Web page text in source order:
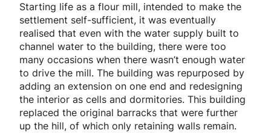
Starting life as a flour mill, intended to make the
settlement self-sufficient, it was eventually
realised that even with the water supply built to
channel water to the building, there were too
many occasions when there wasn’t enough water
to drive the mill. The building was repurposed by
adding an extension on one end and redesigning
the interior as cells and dormitories. This building
replaced the original barracks that were further
up the hill, of which only retaining walls remain.